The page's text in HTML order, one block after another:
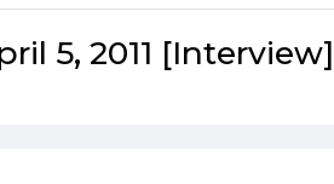
5, 2011 [Interview]